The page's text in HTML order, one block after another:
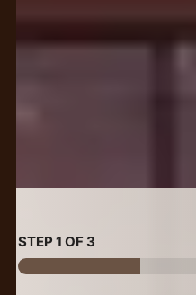
STEP 1 OF 3